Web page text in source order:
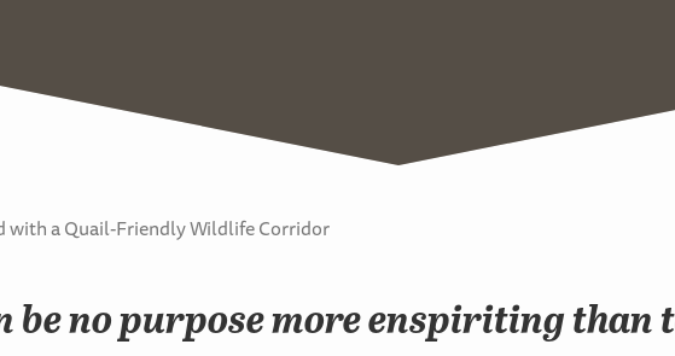
with a Quail-Friendly Wildlife Corridor
be no purpose more enspiriting than